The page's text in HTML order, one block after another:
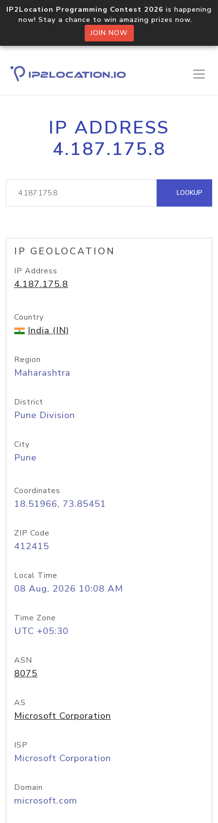
IP2Location Programming Contest 2026 is happening
now! Stay a chance to win amazing prizes now.
JOIN NOW
IP ADDRESS
4.187.175.8
LOOKUP
IP GEOLOCATION
IP Address
4.187.175.8
Country
India (IN)
Region
Maharashtra
District
Pune Division
City
Pune
Coordinates
18.51966, 73.85451
ZIP Code
412415
Local Time
08 Aug, 2026 10:08 AM
Time Zone
UTC +05:30
ASN
8075
AS
Microsoft Corporation
ISP
Microsoft Corporation
Domain
microsoft.com